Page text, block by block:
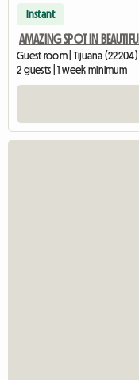
Instant
AMAZING SPOT IN
Guest room | Tijuana (22204)
2 guests | 1 week minimum